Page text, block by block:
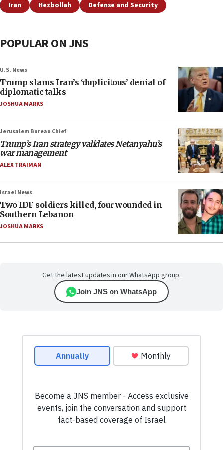
Iran Hezbollah Defense and Security
POPULAR ON JNS
U.S. News
Trump slams Iran’s ‘duplicitous’ denial of
diplomatic talks
JOSHUA MARKS
Jerusalem Bureau Chief
Trump’s Iran strategy validates Netanyahu’s
war management
ALEX TRAIMAN
Israel News
Two IDF soldiers killed, four wounded in
Southern Lebanon
JOSHUA MARKS
Get the latest updates in our WhatsApp group.
Join JNS on WhatsApp